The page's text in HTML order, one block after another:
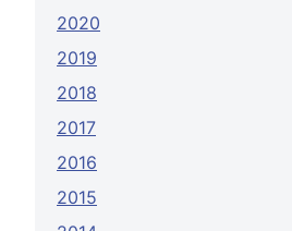
2020
2019
2018
2017
2016
2015